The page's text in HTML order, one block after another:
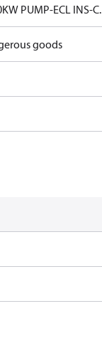
PUMP-ECL INS-C.
goods